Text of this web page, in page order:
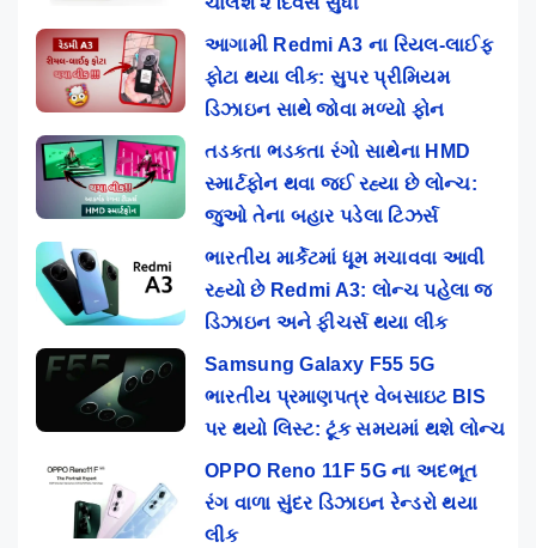
આગામી Redmi A3 ના રિયલ-લાઈફ
ફોટા થયા લીક: સુપર પ્રીમિયમ
ડિઝાઇન સાથે જોવા મળ્યો ફોન
તડકતા ભડકતા રંગો સાથેના HMD
સ્માર્ટફોન થવા જઈ રહ્યા છે લોન્ચ:
જુઓ તેના બહાર પડેલા ટિઝર્સ
ભારતીય માર્કેટમાં ધૂમ મચાવવા આવી
રહ્યો છે Redmi A3: લોન્ચ પહેલા જ
ડિઝાઇન અને ફીચર્સ થયા લીક
Samsung Galaxy F55 5G
ભારતીય પ્રમાણપત્ર વેબસાઇટ BIS
પર થયો લિસ્ટ: ટૂંક સમયમાં થશે લોન્ચ
OPPO Reno 11F 5G ના અદભૂત
રંગ વાળા સુંદર ડિઝાઇન રેન્ડરો થયા
લીક